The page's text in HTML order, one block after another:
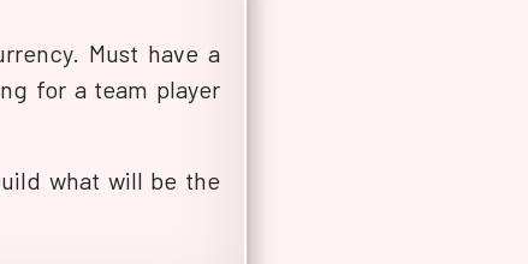
Must have a
for a team player
what will be the